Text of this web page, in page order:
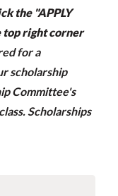
the "APPLY
top right corner
for a
scholarship
Committee's
Scholarships